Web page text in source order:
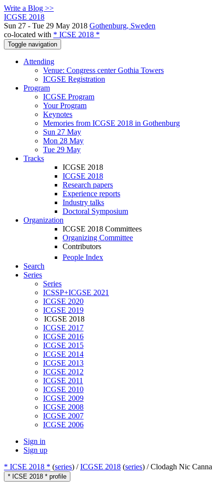
Write a Blog >>
ICGSE 2018
Sun 27 - Tue 29 May 2018 Gothenburg, Sweden
co-located with * ICSE 2018 *
Toggle navigation
Attending
Venue: Congress center Gothia Towers
ICGSE Registration
Program
ICGSE Program
Your Program
Keynotes
Memories from ICGSE 2018 in Gothenburg
Sun 27 May
Mon 28 May
Tue 29 May
Tracks
ICGSE 2018
ICGSE 2018
Research papers
Experience reports
Industry talks
Doctoral Symposium
Organization
ICGSE 2018 Committees
Organizing Committee
Contributors
People Index
Search
Series
Series
ICSSP+ICGSE 2021
ICGSE 2020
ICGSE 2019
ICGSE 2018
ICGSE 2017
ICGSE 2016
ICGSE 2015
ICGSE 2014
ICGSE 2013
ICGSE 2012
ICGSE 2011
ICGSE 2010
ICGSE 2009
ICGSE 2008
ICGSE 2007
ICGSE 2006
Sign in
Sign up
* ICSE 2018 * (series) /ICGSE 2018 (series) /Clodagh Nic Canna
* ICSE 2018 * profile